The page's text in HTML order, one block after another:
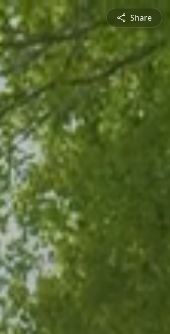
Share